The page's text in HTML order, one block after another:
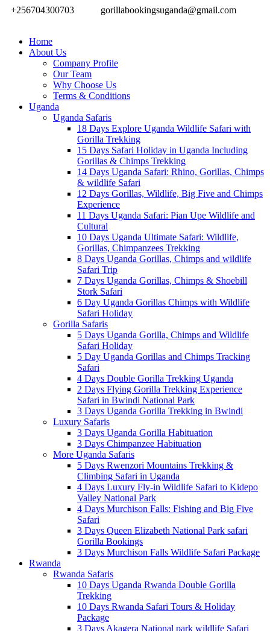
+256704300703 gorillabookingsuganda@gmail.com
Home
About Us
Company Profile
Our Team
Why Choose Us
Terms & Conditions
Uganda
Uganda Safaris
18 Days Explore Uganda Wildlife Safari with
Gorilla Trekking
15 Days Safari Holiday in Uganda Including
Gorillas & Chimps Trekking
14 Days Uganda Safari: Rhino, Gorillas, Chimps
& wildlife Safari
12 Days Gorillas, Wildlife, Big Five and Chimps
Experience
11 Days Uganda Safari: Pian Upe Wildlife and
Cultural
10 Days Uganda Ultimate Safari: Wildlife,
Gorillas, Chimpanzees Trekking
8 Days Uganda Gorillas, Chimps and wildlife
Safari Trip
7 Days Uganda Gorillas, Chimps & Shoebill
Stork Safari
6 Day Uganda Gorillas Chimps with Wildlife
Safari Holiday
Gorilla Safaris
5 Days Uganda Gorilla, Chimps and Wildlife
Safari Holiday
5 Day Uganda Gorillas and Chimps Tracking
Safari
4 Days Double Gorilla Trekking Uganda
2 Days Flying Gorilla Trekking Experience
Safari in Bwindi National Park
3 Days Uganda Gorilla Trekking in Bwindi
Luxury Safaris
3 Days Uganda Gorilla Habituation
3 Days Chimpanzee Habituation
More Uganda Safaris
5 Days Rwenzori Mountains Trekking &
Climbing Safari in Uganda
4 Days Luxury Fly-in Wildlife Safari to Kidepo
Valley National Park
4 Days Murchison Falls: Fishing and Big Five
Safari
3 Days Queen Elizabeth National Park safari
Gorilla Bookings
3 Days Murchison Falls Wildlife Safari Package
Rwanda
Rwanda Safaris
10 Days Uganda Rwanda Double Gorilla
Trekking
10 Days Rwanda Safari Tours & Holiday
Package
3 Days Akagera National park wildlife Safari